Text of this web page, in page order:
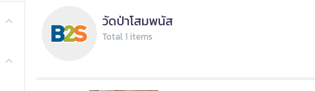
วัดป่าโสมพนัส
Total 1 items